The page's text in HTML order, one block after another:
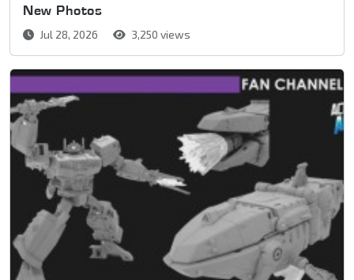
New Photos
Jul 28, 2026 3,250 views